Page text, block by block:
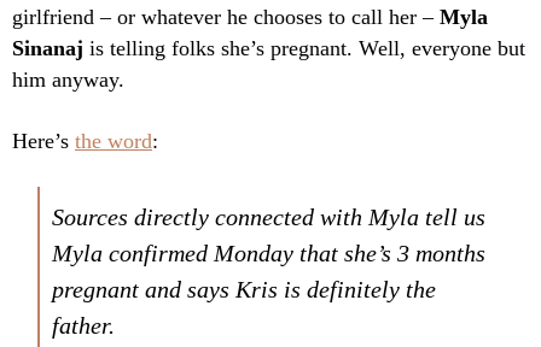
girlfriend – or whatever he chooses to call her – Myla
Sinanaj is telling folks she’s pregnant. Well, everyone but
him anyway.
Here’s the word:
Sources directly connected with Myla tell us
Myla confirmed Monday that she’s 3 months
pregnant and says Kris is definitely the
father.